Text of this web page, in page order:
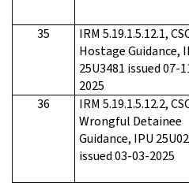
35
IRM 5.19.1.5.12.1,
Hostage Guidance,
25U3481 issued 07-
2025
36
IRM 5.19.1.5.12.2,
Wrongful Detainee
Guidance, IPU
issued 03-03-2025